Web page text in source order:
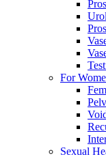
For
Sexual